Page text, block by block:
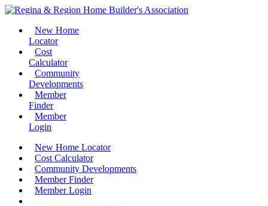
New Home
Locator
Cost
Calculator
Community
Developments
Member
Finder
Member
Login
New Home Locator
Cost Calculator
Community Developments
Member Finder
Member Login